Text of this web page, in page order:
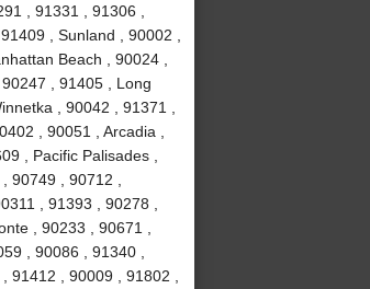
, 91331 , 91306 ,
, Sunland , 90002 ,
Beach , 90024 ,
, 91405 , Long
, 90042 , 91371 ,
, 90051 , Arcadia ,
, Pacific Palisades ,
, 90712 ,
, 91393 , 90278 ,
, 90233 , 90671 ,
, 90086 , 91340 ,
, 90009 , 91802 ,